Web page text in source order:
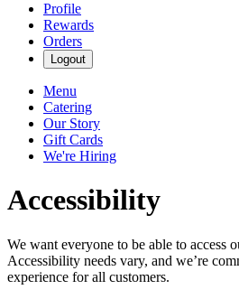
Profile
Rewards
Orders
Logout
Menu
Catering
Our Story
Gift Cards
We're Hiring
Accessibility
We want everyone to be able to access
Accessibility needs vary, and we’re
experience for all customers.